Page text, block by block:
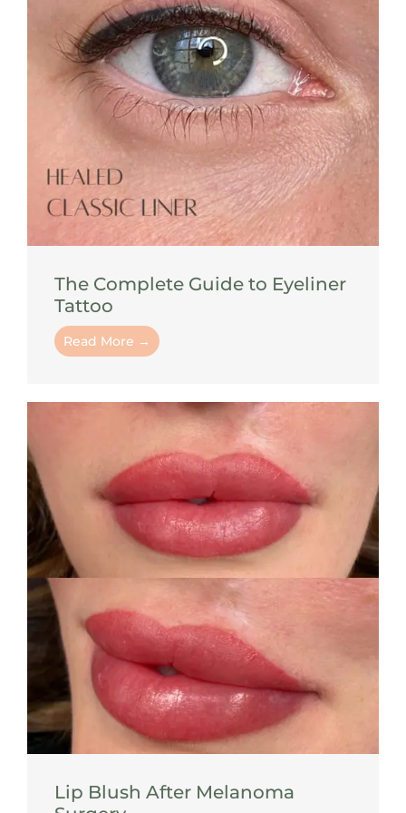
The Complete Guide to Eyeliner
Tattoo
Read More →
Lip Blush After Melanoma